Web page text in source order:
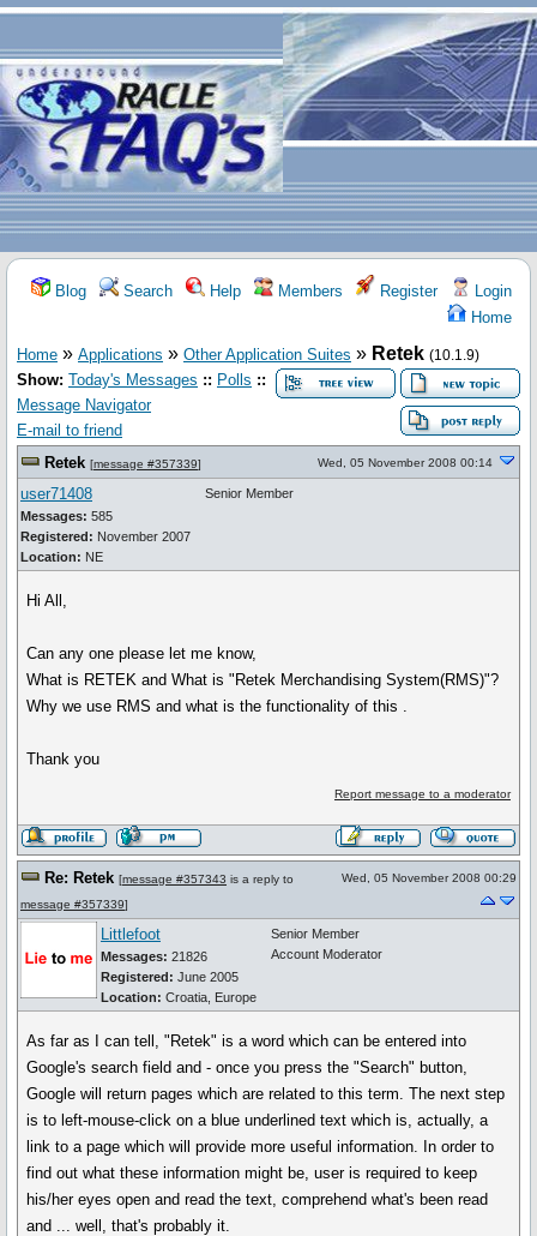
Blog Search Help Members Register
Login
Home
Home » Applications » Other Application Suites » Retek (10.1.9)
Show: Today's Messages :: Polls ::
Message Navigator
E-mail to friend
Retek [message #357339] Wed, 05 November 2008 00:14
user71408
Messages: 585
Registered: November 2007
Location: NE
Senior Member
Hi All,
Can any one please let me know,
What is RETEK and What is "Retek Merchandising System(RMS)"?
Why we use RMS and what is the functionality of this .
Thank you
Report message to a moderator
Re: Retek [message #357343 is a reply to
message #357339]
Wed, 05 November 2008 00:29
Littlefoot
Messages: 21826
Registered: June 2005
Location: Croatia, Europe
Senior Member
Account Moderator
As far as I can tell, "Retek" is a word which can be entered into
Google's search field and - once you press the "Search" button,
Google will return pages which are related to this term. The next step
is to left-mouse-click on a blue underlined text which is, actually, a
link to a page which will provide more useful information. In order to
find out what these information might be, user is required to keep
his/her eyes open and read the text, comprehend what's been read
and ... well, that's probably it.